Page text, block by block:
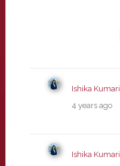
Ishika Kumari
4 years ago
Ishika Kumari